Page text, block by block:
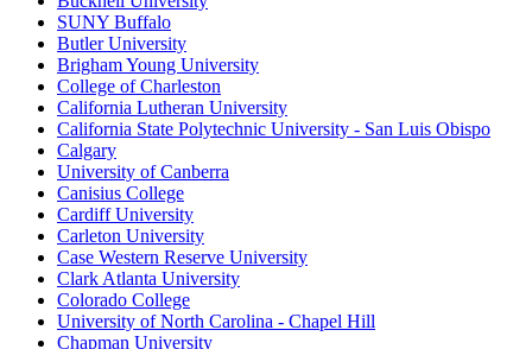
SUNY Buffalo
Butler University
Brigham Young University
College of Charleston
California Lutheran University
California State Polytechnic University - San Luis Obispo
Calgary
University of Canberra
Canisius College
Cardiff University
Carleton University
Case Western Reserve University
Clark Atlanta University
Colorado College
University of North Carolina - Chapel Hill
Chapman University